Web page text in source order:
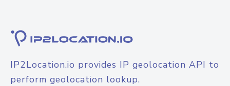
IP2Location.io provides IP geolocation API to
perform geolocation lookup.